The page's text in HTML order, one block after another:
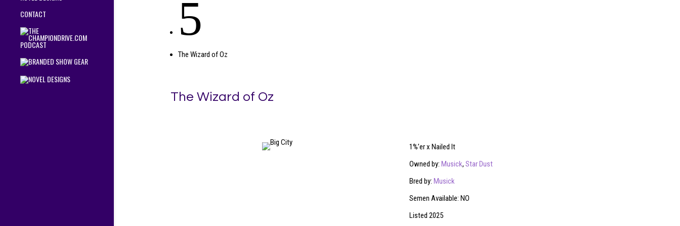
CONTACT
5
The Wizard of Oz
The Wizard of Oz
1%’er x Nailed It
Owned by:Musick,Star Dust
Bred by:Musick
Semen Available: NO
Listed 2025